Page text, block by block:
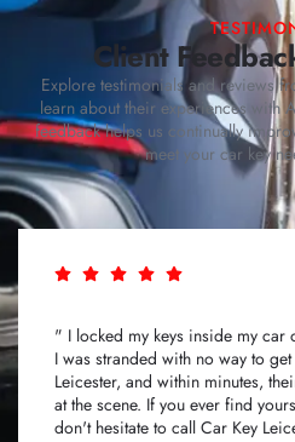
Client
Explore testimonials and reviews
learn about their experiences with
feedback helps us continually
meet your car key
" I locked my keys inside my car
I was stranded with no way to
Leicester, and within minutes,
at the scene. If you ever find
don't hesitate to call Car Key